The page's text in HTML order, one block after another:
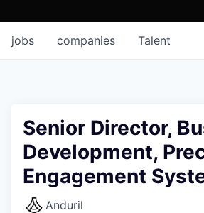
jobs companies Talent
Senior Director,
Development,
Engagement
Anduril